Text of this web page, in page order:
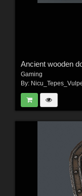
Ancient wooden
Gaming
By: